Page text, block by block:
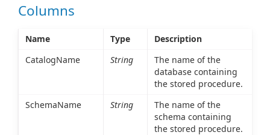
Columns
Name Type
Description
CatalogName
String
The name of the
database containing
the stored procedure.
SchemaName
String
The name of the
schema containing
the stored procedure.